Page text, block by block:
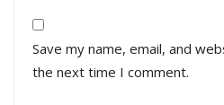
Save my name, email, and
the next time I comment.